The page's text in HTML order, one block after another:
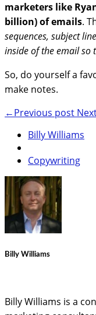
marketers like
billion) of emails.
sequences, subject
inside of the email so
So, do yourself a
make notes.
←Previous post
Billy Williams
Copywriting
Billy Williams
Billy Williams is a